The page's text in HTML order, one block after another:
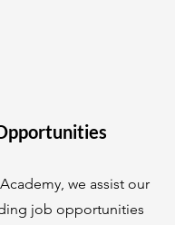
we assist our
job opportunities